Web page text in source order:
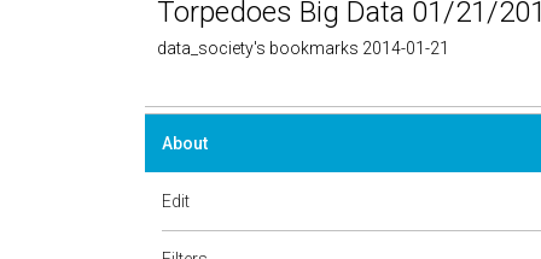
Torpedoes Big Data 01/21/
data_society's bookmarks 2014-01-21
About
Edit